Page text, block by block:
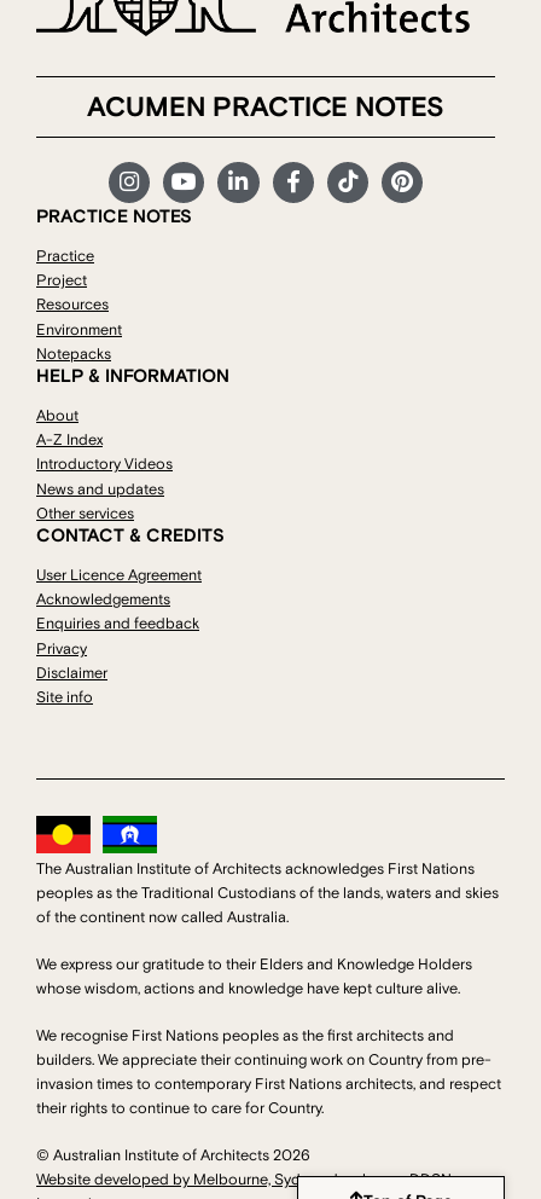
ACUMEN PRACTICE NOTES
PRACTICE NOTES
Practice
Project
Resources
Environment
Notepacks
HELP & INFORMATION
About
A-Z Index
Introductory Videos
News and updates
Other services
CONTACT & CREDITS
User Licence Agreement
Acknowledgements
Enquiries and feedback
Privacy
Disclaimer
Site info
The Australian Institute of Architects acknowledges First Nations
peoples as the Traditional Custodians of the lands, waters and skies
of the continent now called Australia.
We express our gratitude to their Elders and Knowledge Holders
whose wisdom, actions and knowledge have kept culture alive.
We recognise First Nations peoples as the first architects and
builders. We appreciate their continuing work on Country from pre-
invasion times to contemporary First Nations architects, and respect
their rights to continue to care for Country.
© Australian Institute of Architects 2026
Website developed by Melbourne, Sydney developers DDSN